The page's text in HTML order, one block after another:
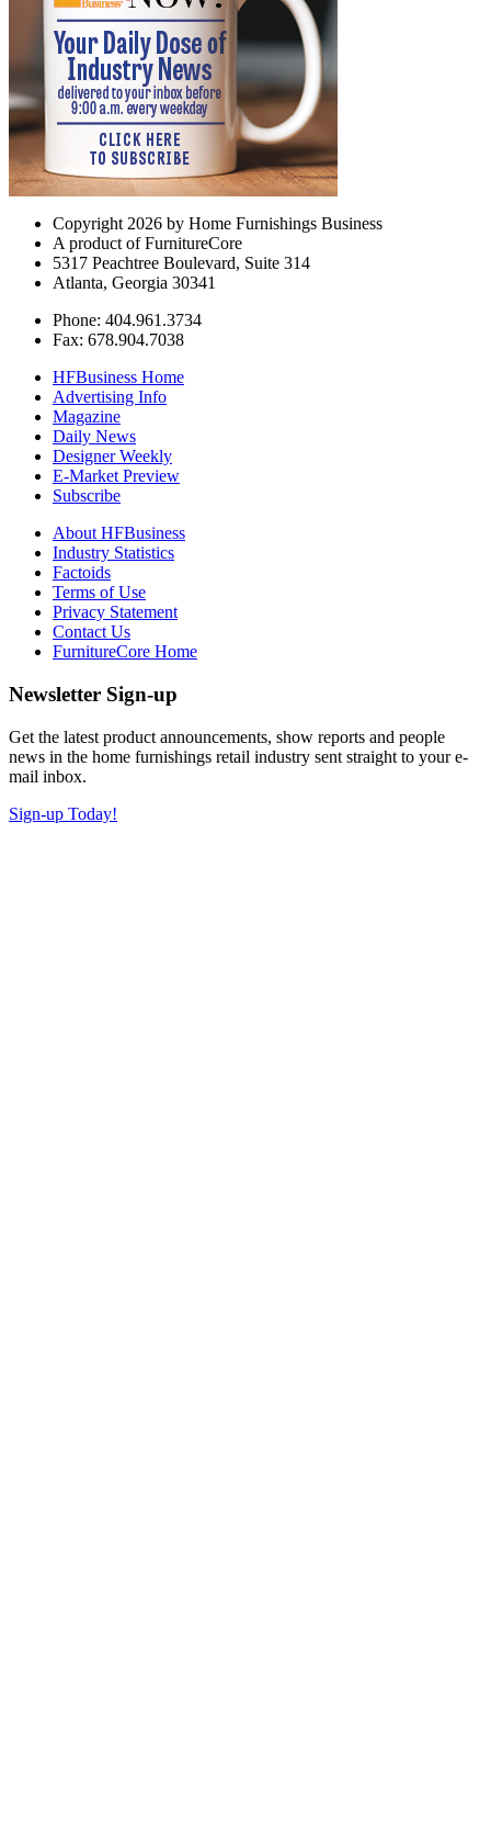
Copyright 2026 by Home Furnishings Business
A product of FurnitureCore
5317 Peachtree Boulevard, Suite 314
Atlanta, Georgia 30341
Phone: 404.961.3734
Fax: 678.904.7038
HFBusiness Home
Advertising Info
Magazine
Daily News
Designer Weekly
E-Market Preview
Subscribe
About HFBusiness
Industry Statistics
Factoids
Terms of Use
Privacy Statement
Contact Us
FurnitureCore Home
Newsletter Sign-up
Get the latest product announcements, show reports and people
news in the home furnishings retail industry sent straight to your e-
mail inbox.
Sign-up Today!